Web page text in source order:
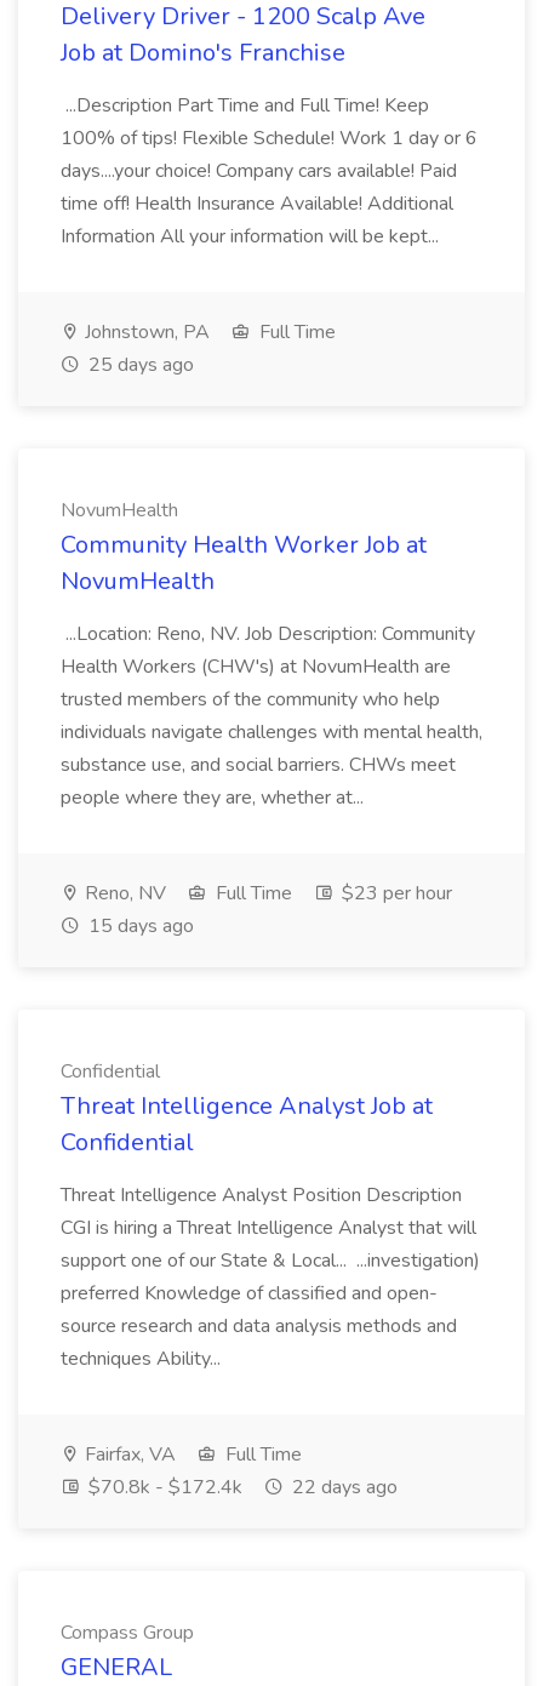
Delivery Driver - 1200 Scalp Ave
Job at Domino's Franchise
...Description Part Time and Full Time! Keep
100% of tips! Flexible Schedule! Work 1 day or 6
days....your choice! Company cars available! Paid
time off! Health Insurance Available! Additional
Information All your information will be kept...
Johnstown, PA
Full Time
25 days ago
NovumHealth
Community Health Worker Job at
NovumHealth
...Location: Reno, NV. Job Description: Community
Health Workers (CHW's) at NovumHealth are
trusted members of the community who help
individuals navigate challenges with mental health,
substance use, and social barriers. CHWs meet
people where they are, whether at...
Reno, NV Full Time
$23 per hour
15 days ago
Confidential
Threat Intelligence Analyst Job at
Confidential
Threat Intelligence Analyst Position Description
CGI is hiring a Threat Intelligence Analyst that will
support one of our State & Local... ...investigation)
preferred Knowledge of classified and open-
source research and data analysis methods and
techniques Ability...
Fairfax, VA
Full Time
$70.8k - $172.4k
22 days ago
Compass Group
GENERAL